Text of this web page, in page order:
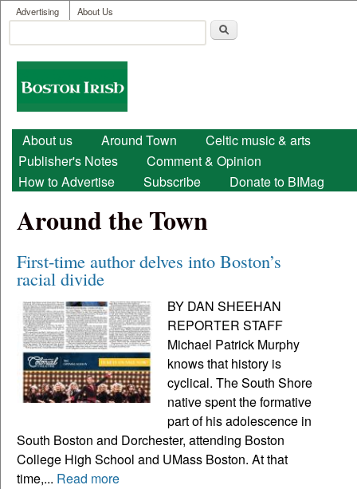
Skip to main content
User menu
Advertising About Us
Search form
Boston
Irish
Main menu
About us Around Town
Celtic music & arts
Publisher's Notes
Comment & Opinion
How to Advertise
Subscribe Donate to BIMag
Around the Town
First-time author delves into Boston’s
racial divide
BY DAN SHEEHAN
REPORTER STAFF
Michael Patrick Murphy
knows that history is
cyclical. The South Shore
native spent the formative
part of his adolescence in
South Boston and Dorchester, attending Boston
College High School and UMass Boston. At that
time,... Read more